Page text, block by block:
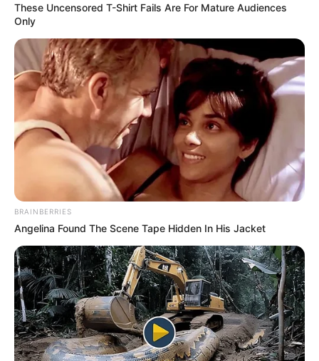
These Uncensored T-Shirt Fails Are For Mature Audiences
Only
BRAINBERRIES
Angelina Found The Scene Tape Hidden In His Jacket